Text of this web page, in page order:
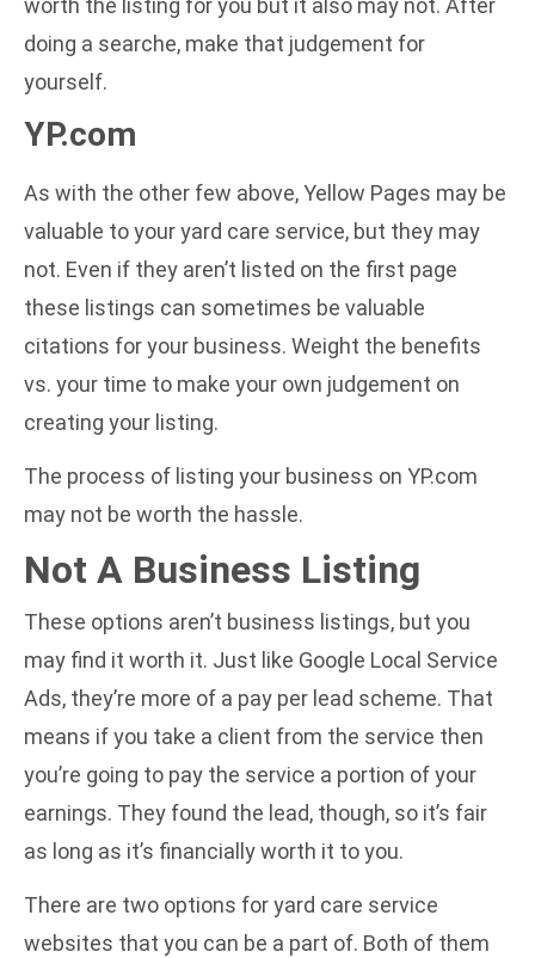
worth the listing for you but it also may not. After
doing a searche, make that judgement for
yourself.
YP.com
As with the other few above, Yellow Pages may be
valuable to your yard care service, but they may
not. Even if they aren’t listed on the first page
these listings can sometimes be valuable
citations for your business. Weight the benefits
vs. your time to make your own judgement on
creating your listing.
The process of listing your business on YP.com
may not be worth the hassle.
Not A Business Listing
These options aren’t business listings, but you
may find it worth it. Just like Google Local Service
Ads, they’re more of a pay per lead scheme. That
means if you take a client from the service then
you’re going to pay the service a portion of your
earnings. They found the lead, though, so it’s fair
as long as it’s financially worth it to you.
There are two options for yard care service
websites that you can be a part of. Both of them